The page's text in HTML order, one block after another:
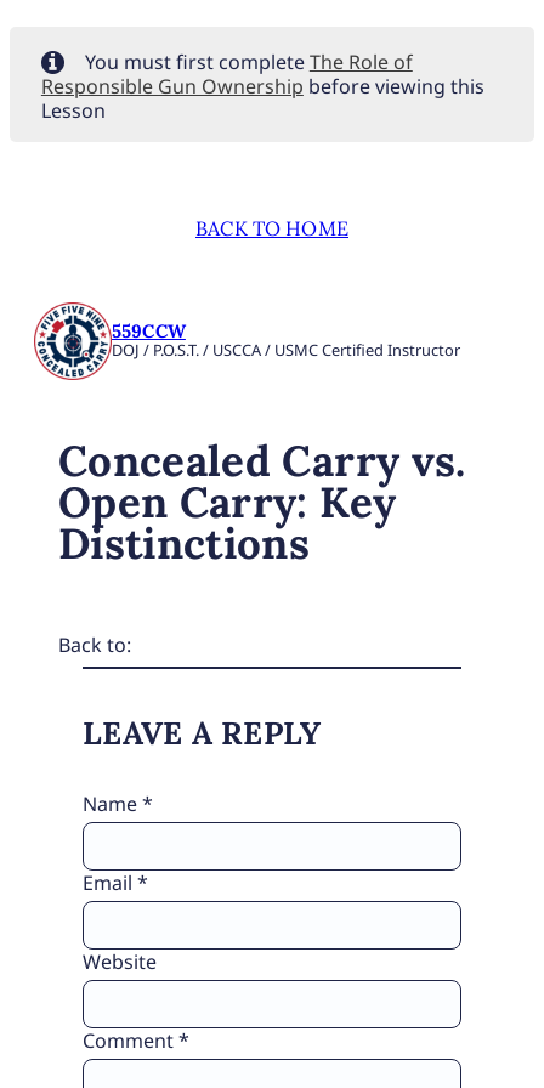
You must first completeThe Role of
Responsible Gun Ownership before viewing this
Lesson
BACK TO HOME
559CCW
DOJ / P.O.S.T. / USCCA / USMC Certified Instructor
Concealed Carry vs.
Open Carry: Key
Distinctions
Back to:
LEAVE A REPLY
Comment*
Name*
Email *
Website